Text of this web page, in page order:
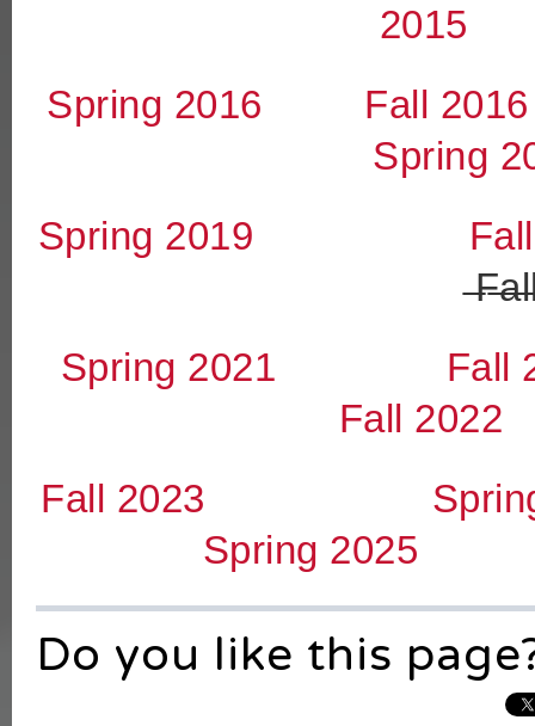
2015
Spring 2016
Fall 2016
Spring
Spring 2019
Spring 2021
Fall
Fall 2022
Fall 2023
Spring 2025
Do you like this